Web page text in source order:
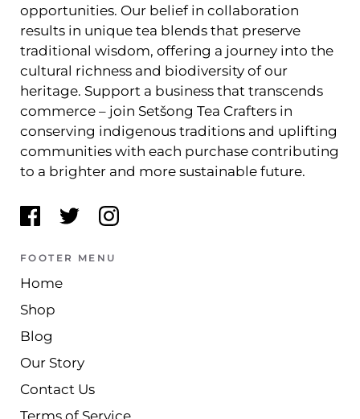
opportunities. Our belief in collaboration
results in unique tea blends that preserve
traditional wisdom, offering a journey into the
cultural richness and biodiversity of our
heritage. Support a business that transcends
commerce – join Setšong Tea Crafters in
conserving indigenous traditions and uplifting
communities with each purchase contributing
to a brighter and more sustainable future.
FOOTER MENU
Home
Shop
Blog
Our Story
Contact Us